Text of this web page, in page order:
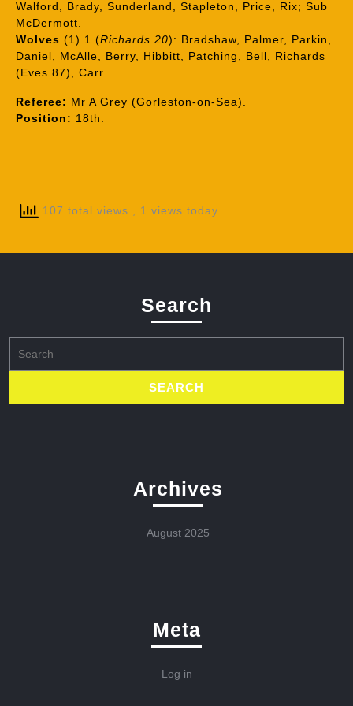
Walford, Brady, Sunderland, Stapleton, Price, Rix; Sub
McDermott.
Wolves (1) 1 (Richards 20): Bradshaw, Palmer, Parkin,
Daniel, McAlle, Berry, Hibbitt, Patching, Bell, Richards
(Eves 87), Carr.
Referee: Mr A Grey (Gorleston-on-Sea).
Position: 18th.
107 total views , 1 views today
Search
for:
Archives
August 2025
Meta
Log in